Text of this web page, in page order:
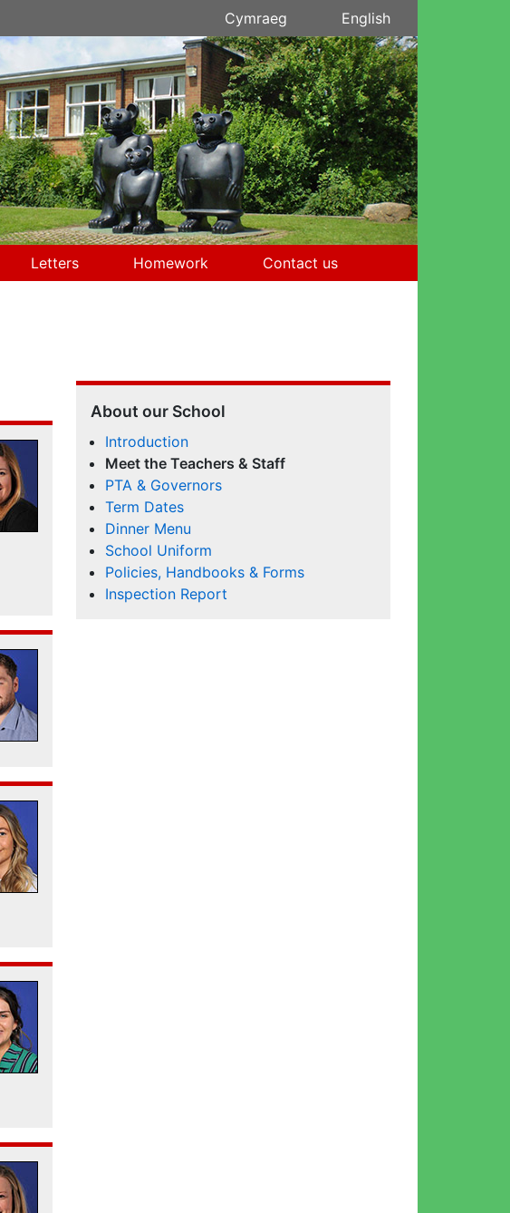
Cymraeg English
Letters Homework Contact us
About our School
Introduction
Meet the Teachers & Staff
PTA & Governors
Term Dates
Dinner Menu
School Uniform
Policies, Handbooks & Forms
Inspection Report